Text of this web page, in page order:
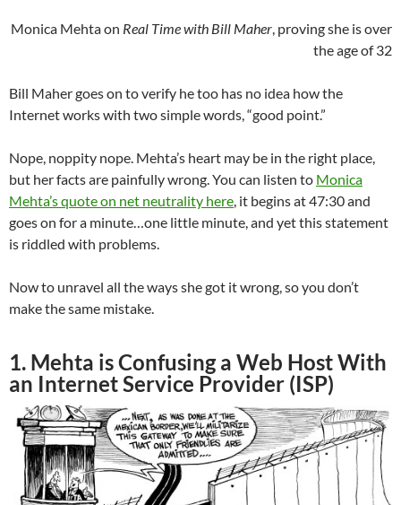
Monica Mehta on Real Time with Bill Maher, proving she is over
the age of 32
Bill Maher goes on to verify he too has no idea how the
Internet works with two simple words, “good point.”
Nope, noppity nope. Mehta’s heart may be in the right place,
but her facts are painfully wrong. You can listen to Monica
Mehta’s quote on net neutrality here, it begins at 47:30 and
goes on for a minute…one little minute, and yet this statement
is riddled with problems.
Now to unravel all the ways she got it wrong, so you don’t
make the same mistake.
1. Mehta is Confusing a Web Host With
an Internet Service Provider (ISP)